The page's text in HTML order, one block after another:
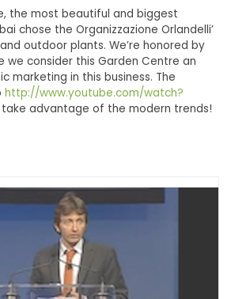
the most beautiful and biggest
chose the Organizzazione Orlandelli’
outdoor plants. We’re honored by
we consider this Garden Centre an
marketing in this business. The
http://www.youtube.com/watch?
advantage of the modern trends!